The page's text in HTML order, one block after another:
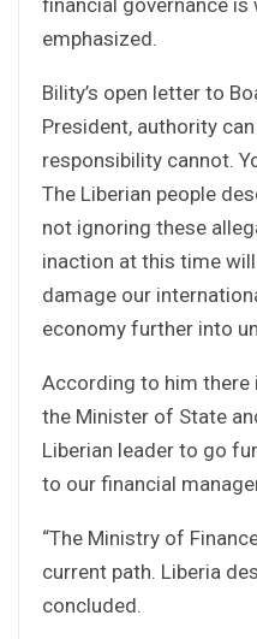
emphasized.
Bility’s open letter to
President, authority
responsibility cannot.
The Liberian people
not ignoring these
inaction at this time
damage our
economy further into
According to him there
the Minister of State
Liberian leader to go
to our financial
“The Ministry of
current path. Liberia
concluded.